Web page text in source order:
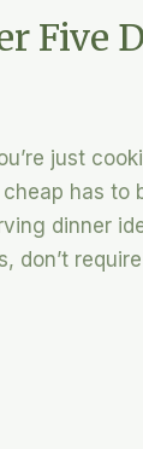
Five
just
has to
dinner
don’t